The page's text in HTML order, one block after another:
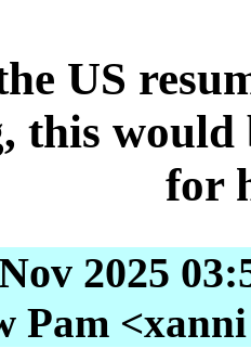
US
this would
for
2025
Pam